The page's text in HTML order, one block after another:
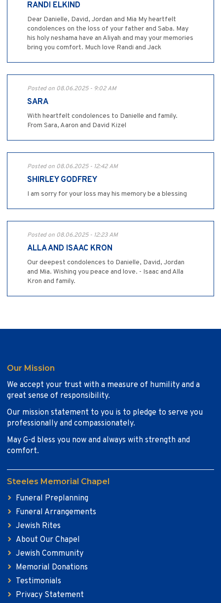
RANDI ELKIND
Dear Danielle, David, Jordan and Mia My heartfelt
condolences on the loss of your father and Saba. May
his holy neshama have an Aliyah and may your memories
bring you comfort. Much love Randi and Jack
Posted on 08.06.2025 - 9:02 AM
SARA
With heartfelt condolences to Danielle and family.
From Sara, Aaron and David Kizel
Posted on 08.06.2025 - 12:42 AM
SHIRLEY GODFREY
I am sorry for your loss may his memory be a blessing
Posted on 08.06.2025 - 12:23 AM
ALLA AND ISAAC KRON
Our deepest condolences to Danielle, David, Jordan
and Mia. Wishing you peace and love. - Isaac and Alla
Kron and family.
Our Mission
We accept your trust with a measure of humility and a
great sense of responsibility.
Our mission statement to you is to pledge to serve you
professionally and compassionately.
May G-d bless you now and always with strength and
comfort.
Steeles Memorial Chapel
Funeral Preplanning
Funeral Arrangements
Jewish Rites
About Our Chapel
Jewish Community
Memorial Donations
Testimonials
Privacy Statement